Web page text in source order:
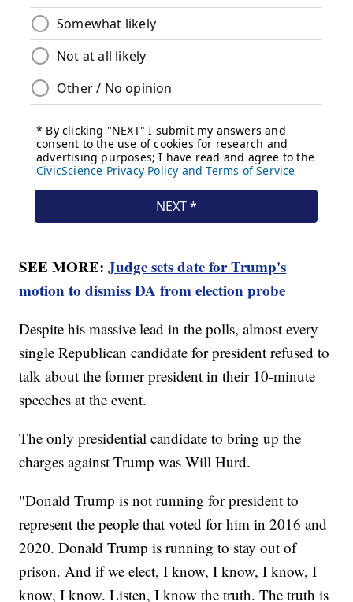
SEE MORE:Judge sets date for Trump's
motion to dismiss DA from election probe
Despite his massive lead in the polls, almost every
single Republican candidate for president refused to
talk about the former president in their 10-minute
speeches at the event.
The only presidential candidate to bring up the
charges against Trump was Will Hurd.
"Donald Trump is not running for president to
represent the people that voted for him in 2016 and
2020. Donald Trump is running to stay out of
prison. And if we elect, I know, I know, I know, I
know, I know. Listen, I know the truth. The truth is